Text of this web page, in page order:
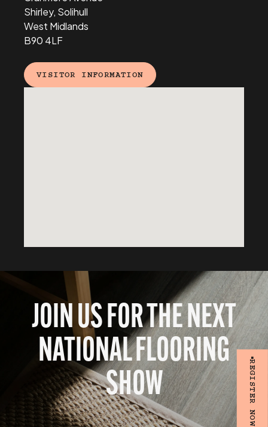
Shirley, Solihull
West Midlands
B90 4LF
VISITOR INFORMATION
JOIN US FOR THE NEXT
NATIONAL FLOORING
SHOW
REGISTER NOW